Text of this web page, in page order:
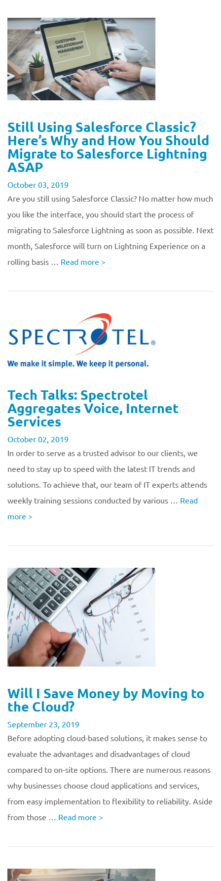
Still Using Salesforce Classic?
Here’s Why and How You Should
Migrate to Salesforce Lightning
ASAP
October 03, 2019
Are you still using Salesforce Classic? No matter how much
you like the interface, you should start the process of
migrating to Salesforce Lightning as soon as possible. Next
month, Salesforce will turn on Lightning Experience on a
rolling basis … Read more >
Tech Talks: Spectrotel
Aggregates Voice, Internet
Services
October 02, 2019
In order to serve as a trusted advisor to our clients, we
need to stay up to speed with the latest IT trends and
solutions. To achieve that, our team of IT experts attends
weekly training sessions conducted by various … Read
more >
Will I Save Money by Moving to
the Cloud?
September 23, 2019
Before adopting cloud-based solutions, it makes sense to
evaluate the advantages and disadvantages of cloud
compared to on-site options. There are numerous reasons
why businesses choose cloud applications and services,
from easy implementation to flexibility to reliability. Aside
from those … Read more >